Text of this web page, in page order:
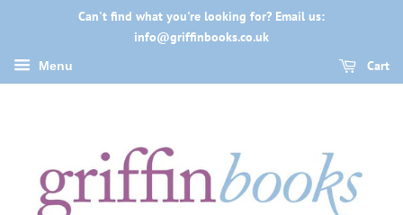
Can't find what you're looking for? Email us:
info@griffinbooks.co.uk
Menu Cart